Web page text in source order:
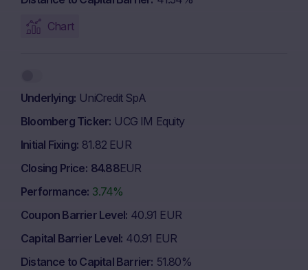
Chart
Underlying UniCredit SpA
Bloomberg Ticker UCG IM Equity
Initial Fixing 81.82 EUR
Closing Price 84.88EUR
Performance 3.74%
Coupon Barrier Level 40.91 EUR
Capital Barrier Level 40.91 EUR
Distance to Capital Barrier 51.80%